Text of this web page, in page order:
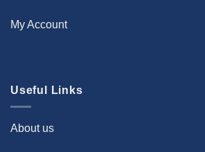
My Account
Useful Links
About us